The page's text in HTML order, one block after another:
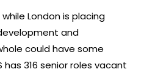
London is placing
and
could have some
316 senior roles vacant